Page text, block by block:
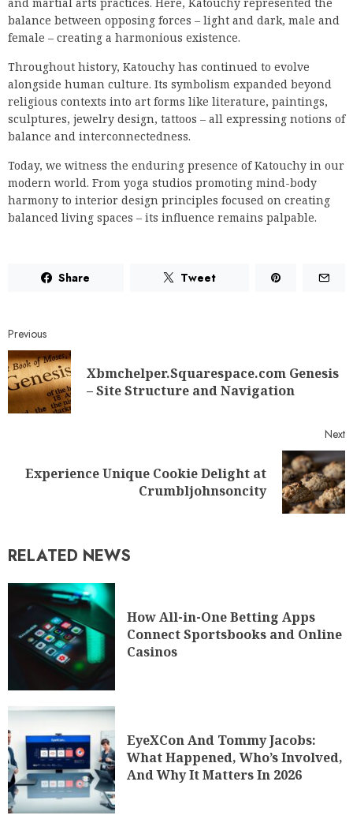
balance between opposing forces – light and dark, male and
female – creating a harmonious existence.
Throughout history, Katouchy has continued to evolve
alongside human culture. Its symbolism expanded beyond
religious contexts into art forms like literature, paintings,
sculptures, jewelry design, tattoos – all expressing notions of
balance and interconnectedness.
Today, we witness the enduring presence of Katouchy in our
modern world. From yoga studios promoting mind-body
harmony to interior design principles focused on creating
balanced living spaces – its influence remains palpable.
Share Tweet
Previous
Xbmchelper.Squarespace.com Genesis
– Site Structure and Navigation
Next
Experience Unique Cookie Delight at
Crumbljohnsoncity
RELATED NEWS
How All-in-One Betting Apps
Connect Sportsbooks and Online
Casinos
EyeXCon And Tommy Jacobs:
What Happened, Who’s Involved,
And Why It Matters In 2026